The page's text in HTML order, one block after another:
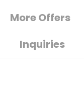
More Offers
Inquiries